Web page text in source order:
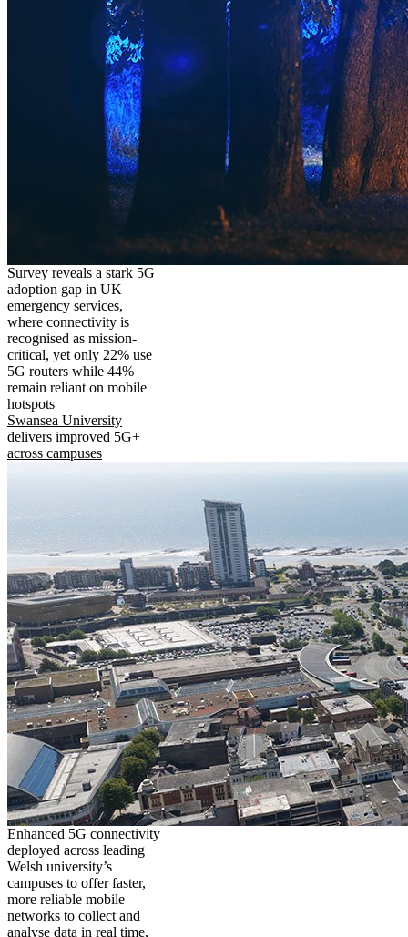
Survey reveals a stark 5G
adoption gap in UK
emergency services,
where connectivity is
recognised as mission-
critical, yet only 22% use
5G routers while 44%
remain reliant on mobile
hotspots
Swansea University
delivers improved 5G+
across campuses
Enhanced 5G connectivity
deployed across leading
Welsh university’s
campuses to offer faster,
more reliable mobile
networks to collect and
analyse data in real time,